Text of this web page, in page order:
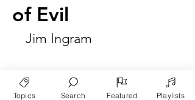
of Evil
Jim Ingram
Topics Search Featured Playlists